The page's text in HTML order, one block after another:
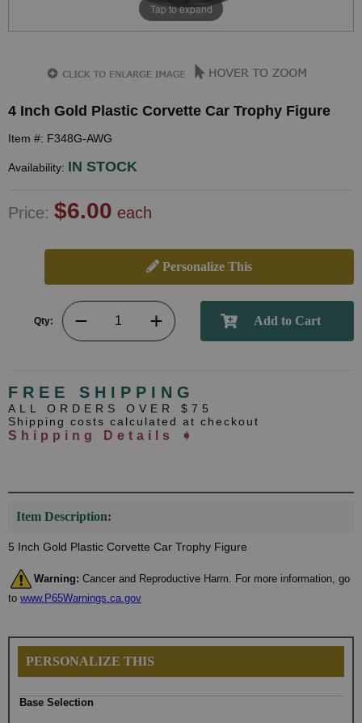
Tap to expand
4 Inch Gold Plastic Corvette Car Trophy Figure
Item #: F348G-AWG
Availability: IN STOCK
Price: $6.00 each
Personalize This
Qty:
FREE SHIPPING
ALL ORDERS OVER $75
Shipping costs calculated at checkout
Shipping Details ➧
Item Description:
5 Inch Gold Plastic Corvette Car Trophy Figure
Warning: Cancer and Reproductive Harm. For more information, go
to www.P65Warnings.ca.gov
PERSONALIZE THIS
Base Selection